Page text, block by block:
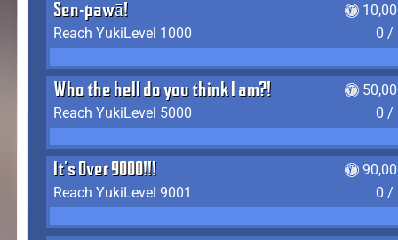
Sen-pawā!
Reach YukiLevel 1000
0 /
Who the hell do you think I am?!
Reach YukiLevel 5000
0 /
It's Over 9000!!!
Reach YukiLevel 9001
0 /